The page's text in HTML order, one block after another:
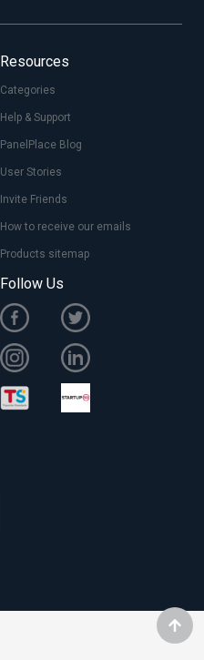
Resources
Categories
Help & Support
PanelPlace Blog
User Stories
Invite Friends
How to receive our emails
Products sitemap
Follow Us